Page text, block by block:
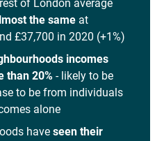
of London average
the same at
£37,700 in 2020 (+1%)
incomes
than 20% - likely to be
to be from individuals
alone
have seen their